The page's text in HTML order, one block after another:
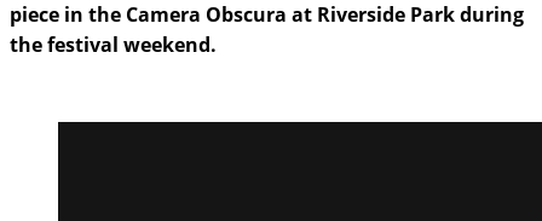
piece in the Camera Obscura at Riverside Park during
the festival weekend.